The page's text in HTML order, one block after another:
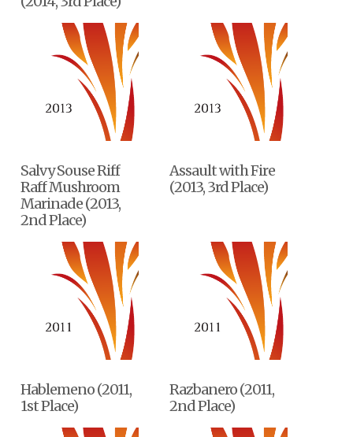
Salvy Souse Riff
Raff Mushroom
Marinade (2013,
2nd Place)
Assault with Fire
(2013, 3rd Place)
Hablemeno (2011,
1st Place)
Razbanero (2011,
2nd Place)